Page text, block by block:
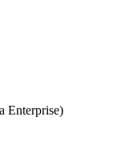
Enterprise)